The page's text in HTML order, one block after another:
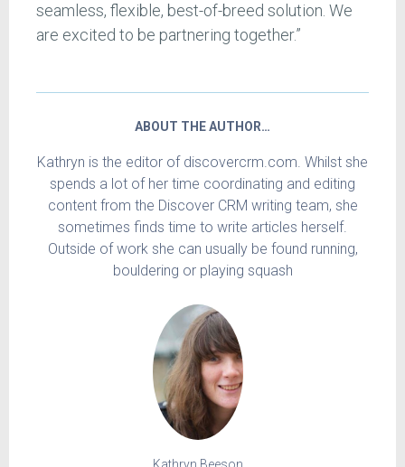
seamless, flexible, best-of-breed solution. We
are excited to be partnering together.”
ABOUT THE AUTHOR…
Kathryn is the editor of discovercrm.com. Whilst she
spends a lot of her time coordinating and editing
content from the Discover CRM writing team, she
sometimes finds time to write articles herself.
Outside of work she can usually be found running,
bouldering or playing squash